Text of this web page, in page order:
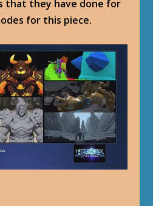
that they have done for
for this piece.